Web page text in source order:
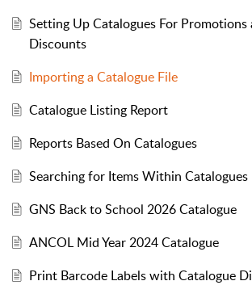
Setting Up Catalogues For
Discounts
Importing a Catalogue File
Catalogue Listing Report
Reports Based On Catalogues
Searching for Items Within Catalogues
GNS Back to School 2026 Catalogue
ANCOL Mid Year 2024 Catalogue
Print Barcode Labels with Catalogue